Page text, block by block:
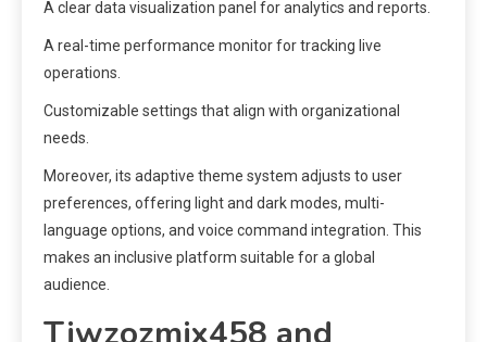
A clear data visualization panel for analytics and reports.
A real-time performance monitor for tracking live
operations.
Customizable settings that align with organizational
needs.
Moreover, its adaptive theme system adjusts to user
preferences, offering light and dark modes, multi-
language options, and voice command integration. This
makes an inclusive platform suitable for a global
audience.